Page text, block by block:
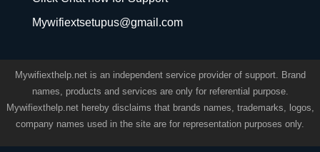
Mywifiextsetupus@gmail.com
Mywifiexthelp.net is an independent service provider of support. Brand
names, products and services are only for referential purpose.
Mywifiexthelp.net hereby disclaims that brands names, trademarks, logos,
company names used in the site are for representation purposes only.